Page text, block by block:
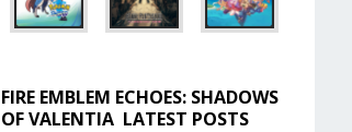
FIRE EMBLEM ECHOES: SHADOWS
OF VALENTIA LATEST POSTS